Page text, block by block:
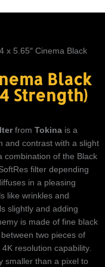
x 5.65″ Cinema Black
Black
Strength)
from Tokina is a
and contrast with a slight
combination of the Black
filter depending
in a pleasing
like wrinkles and
slightly and adding
is made of fine black
two pieces of
resolution capability.
smaller than a pixel to